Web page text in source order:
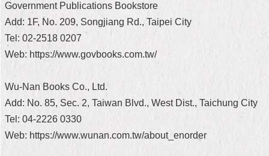
中
版
FAQ
Declaration
regarding
Government Publications Bookstore
Add: 1F, No. 209, Songjiang Rd., Taipei City
Tel: 02-2518 0207
Web: https://www.govbooks.com.tw/
Wu-Nan Books Co., Ltd.
Add: No. 85, Sec. 2, Taiwan Blvd., West Dist., Taichung City
Tel: 04-2226 0330
Web: https://www.wunan.com.tw/about_enorder